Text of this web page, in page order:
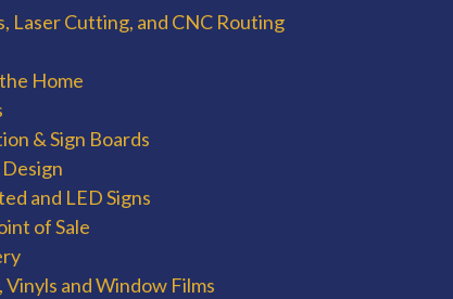
Laser Cutting, and CNC Routing
Home
& Sign Boards
and LED Signs
of Sale
Vinyls and Window Films